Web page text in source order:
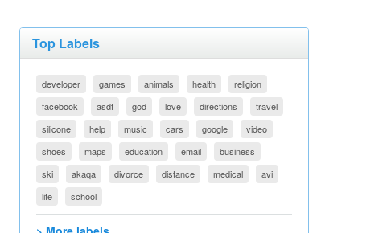
Top Labels
developer games animals health
religion
facebook
asdf god love directions
travel
silicone
help music cars google
video
shoes
maps education email
business
ski
akaqa divorce distance medical
avi
life
school